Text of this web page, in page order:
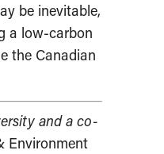
be inevitable,
a low-carbon
the Canadian
and a co-
Environment